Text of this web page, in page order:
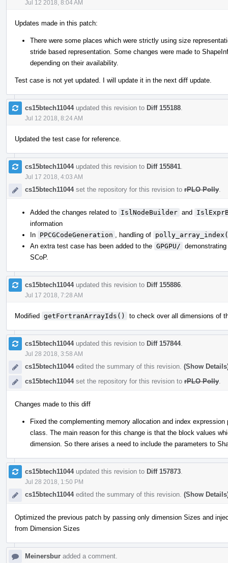
Jul 12 2018, 8:04 AM
Updates made in this patch:
There were some places which were strictly using size
stride based representation. Some changes were made to
depending on their availability.
Test case is not yet updated. I will update it in the next diff update.
cs15btech11044updated this revision to Diff 155188
Jul 12 2018, 8:24 AM
Updated the test case for reference.
cs15btech11044updated this revision to Diff 155841
Jul 17 2018, 4:03 AM
cs15btech11044set the repository for this revision to rPLO Polly
Added the changes related to IslNodeBuilder and
information
In PPCGCodeGeneration , handling of
An extra test case has been added to the GPGPU/
SCoP.
cs15btech11044updated this revision to Diff 155886
Jul 17 2018, 7:28 AM
Modified getFortranArrayIds() to check over all dimensions of
cs15btech11044updated this revision to Diff 157844.
Jul 28 2018, 3:58 AM
cs15btech11044edited the summary of this revision. (Show
cs15btech11044set the repository for this revision to rPLO Polly
Changes made to this diff
Fixed the complementing memory allocation and index
class. The main reason for this change is that the block values
dimension. So there arises a need to include the parameters to
cs15btech11044updated this revision to Diff 157873
Jul 28 2018, 1:50 PM
cs15btech11044edited the summary of this revision. (Show
Optimized the previous patch by passing only dimension Sizes and
from Dimension Sizes
Meinersbur added a comment.